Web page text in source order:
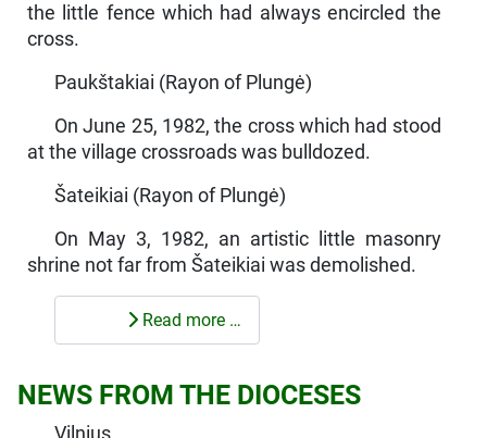
the little fence which had always encircled the
cross.
Paukštakiai (Rayon of Plungė)
On June 25, 1982, the cross which had stood
at the village crossroads was bulldozed.
Šateikiai (Rayon of Plungė)
On May 3, 1982, an artistic little masonry
shrine not far from Šateikiai was demolished.
Read more …
NEWS FROM THE DIOCESES